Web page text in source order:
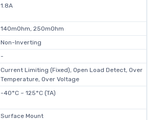
1.8A
140mOhm, 250mOhm
Non-Inverting
-
Current Limiting (Fixed), Open Load Detect, Over
Temperature, Over Voltage
-40°C ~ 125°C (TA)
Surface Mount